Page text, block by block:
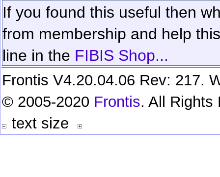
If you found this useful then
from membership and help
line in the FIBIS Shop...
Frontis V4.20.04.06 Rev: 217.
© 2005-2020 Frontis. All Rights
text size